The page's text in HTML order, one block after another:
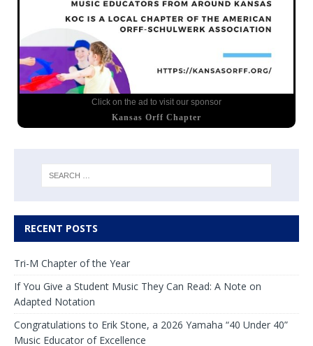
Click on the ad to visit our sponsor
Kansas Orff Chapter
RECENT POSTS
Tri-M Chapter of the Year
If You Give a Student Music They Can Read: A Note on
Adapted Notation
Congratulations to Erik Stone, a 2026 Yamaha “40 Under 40”
Music Educator of Excellence